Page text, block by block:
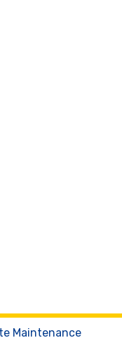
Maintenance